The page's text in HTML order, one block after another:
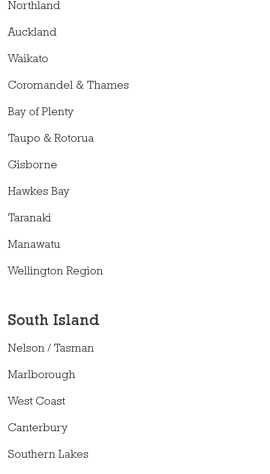
Northland
Auckland
Waikato
Coromandel & Thames
Bay of Plenty
Taupo & Rotorua
Gisborne
Hawkes Bay
Taranaki
Manawatu
Wellington Region
South Island
Nelson / Tasman
Marlborough
West Coast
Canterbury
Southern Lakes